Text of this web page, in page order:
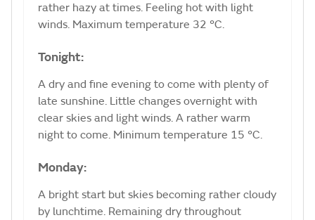
rather hazy at times. Feeling hot with light
winds. Maximum temperature 32 °C.
Tonight:
A dry and fine evening to come with plenty of
late sunshine. Little changes overnight with
clear skies and light winds. A rather warm
night to come. Minimum temperature 15 °C.
Monday:
A bright start but skies becoming rather cloudy
by lunchtime. Remaining dry throughout